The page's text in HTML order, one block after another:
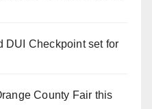
DUI Checkpoint set for
County Fair this